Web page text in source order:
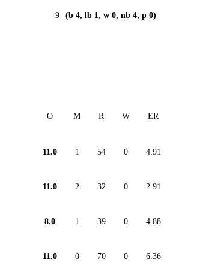
9 (b 4, lb 1, w 0, nb 4, p 0)
O M R W ER
11.0 1 54 0 4.91
11.0 2 32 0 2.91
8.0 1 39 0 4.88
11.0 0 70 0 6.36